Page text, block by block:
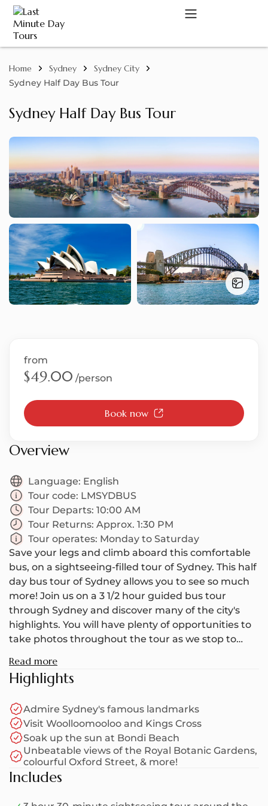
Home Sydney
Sydney City
Sydney Half Day Bus Tour
Sydney Half Day Bus Tour
Overview
Language: English
Tour code: LMSYDBUS
Tour Departs: 10:00 AM
Tour Returns: Approx. 1:30 PM
Tour operates: Monday to Saturday
Save your legs and climb aboard this comfortable
bus, on a sightseeing-filled tour of Sydney. This half
day bus tour of Sydney allows you to see so much
more! Join us on a 3 1/2 hour guided bus tour
through Sydney and discover many of the city's
highlights. You will have plenty of opportunities to
take photos throughout the tour as we stop to
camera!
where you will meet your friendly tour guide and
other travellers at the Archibald Fountain. Though
the fountain is just your meeting point, be sure to
look around at all the greenery and the cathedral
spires that reach above the trees. From here, you'll
hop on the bus as your guide drives you through
Read more
Highlights
Admire Sydney's famous landmarks
Visit Woolloomooloo and Kings Cross
Soak up the sun at Bondi Beach
Unbeatable views of the Royal Botanic Gardens,
colourful Oxford Street, & more!
Includes
from
$49.00 /person
Book now